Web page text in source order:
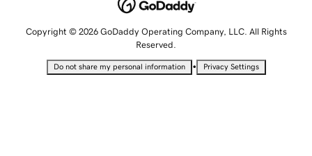
Copyright © 2026 GoDaddy Operating Company, LLC. All Rights
Reserved.
Do not share my personal information • Privacy Settings